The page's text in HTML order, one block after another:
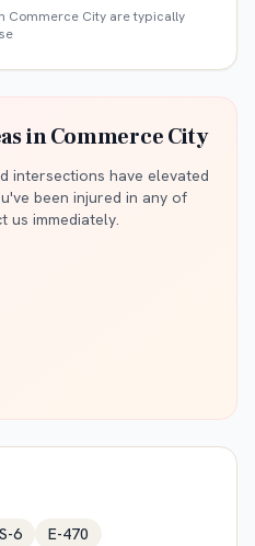
Commerce City are typically
inCommerce City
intersections have elevated
been injured in any of
us immediately.
6 E-470